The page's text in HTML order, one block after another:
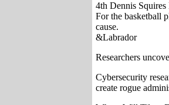
4th Dennis
For the basketball
cause.
&Labrador
Researchers
Cybersecurity
create rogue